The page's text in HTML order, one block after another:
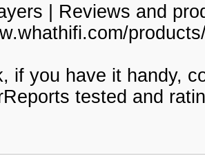
| Reviews and
if you have it handy,
tested and